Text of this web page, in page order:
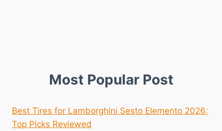
Most Popular Post
Best Tires for Lamborghini Sesto Elemento 2026:
Top Picks Reviewed